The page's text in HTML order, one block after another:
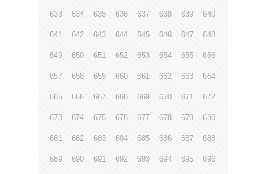
633 634 635 636 637 638 639 640
641 642 643 644 645 646 647 648
649 650 651 652 653 654 655 656
657 658 659 660 661 662 663 664
665 666 667 668 669 670 671 672
673 674 675 676 677 678 679 680
681 682 683 684 685 686 687 688
689 690 691 692 693 694 695 696